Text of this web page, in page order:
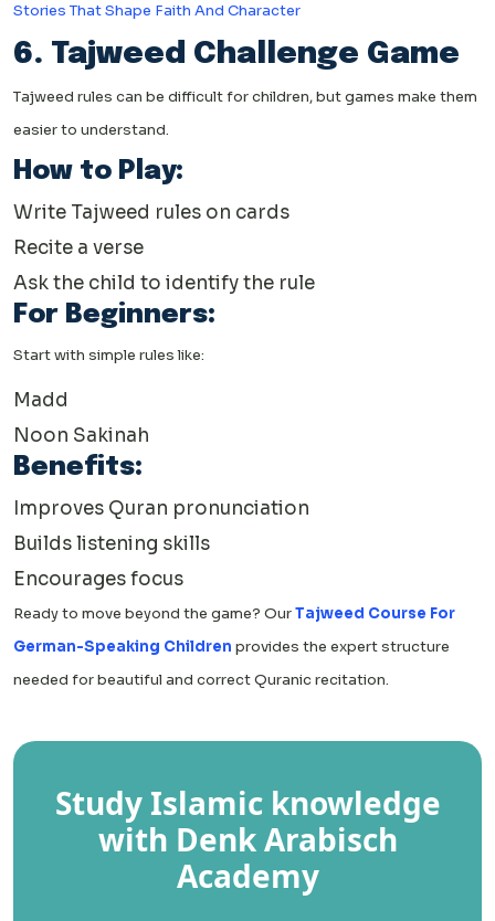
Stories That Shape Faith And Character
6. Tajweed Challenge Game
Tajweed rules can be difficult for children, but games make them
easier to understand.
How to Play:
Write Tajweed rules on cards
Recite a verse
Ask the child to identify the rule
For Beginners:
Start with simple rules like:
Madd
Noon Sakinah
Benefits:
Improves Quran pronunciation
Builds listening skills
Encourages focus
Ready to move beyond the game? OurTajweed Course For
German-Speaking Children provides the expert structure
needed for beautiful and correct Quranic recitation.
Study Islamic knowledge
with Denk Arabisch
Academy